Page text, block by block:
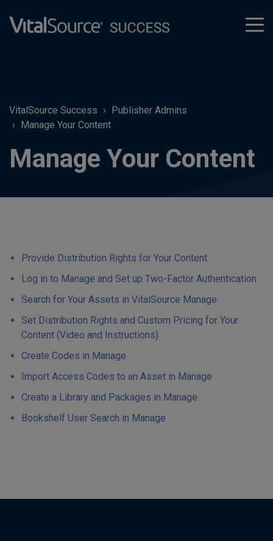
VitalSource Success
Publisher Admins
Manage Your Content
Manage Your Content
Provide Distribution Rights for Your Content
Log in to Manage and Set up Two-Factor Authentication
Search for Your Assets in VitalSource Manage
Set Distribution Rights and Custom Pricing for Your
Content (Video and Instructions)
Create Codes in Manage
Import Access Codes to an Asset in Manage
Create a Library and Packages in Manage
Bookshelf User Search in Manage